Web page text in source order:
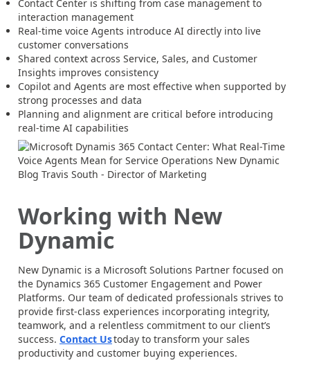
Contact Center is shifting from case management to
interaction management
Real-time voice Agents introduce AI directly into live
customer conversations
Shared context across Service, Sales, and Customer
Insights improves consistency
Copilot and Agents are most effective when supported by
strong processes and data
Planning and alignment are critical before introducing
real-time AI capabilities
Working with New
Dynamic
New Dynamic is a Microsoft Solutions Partner focused on
the Dynamics 365 Customer Engagement and Power
Platforms. Our team of dedicated professionals strives to
provide first-class experiences incorporating integrity,
teamwork, and a relentless commitment to our client’s
success. Contact Ustoday to transform your sales
productivity and customer buying experiences.